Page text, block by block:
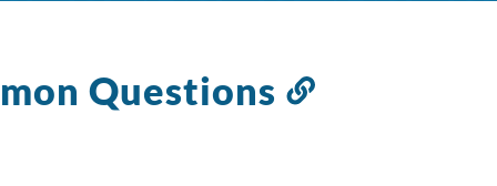
Questions
Link